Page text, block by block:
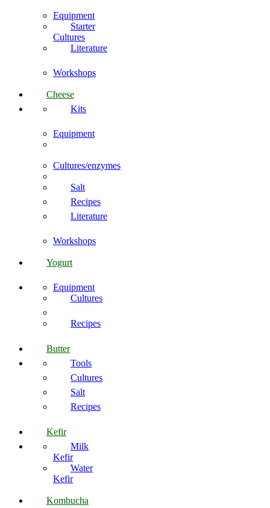
Equipment
Starter
Cultures
Literature
Workshops
Cheese
Kits
Equipment
Cultures/enzymes
Salt
Recipes
Literature
Workshops
Yogurt
Equipment
Cultures
Recipes
Butter
Tools
Cultures
Salt
Recipes
Kefir
Milk
Kefir
Water
Kefir
Kombucha